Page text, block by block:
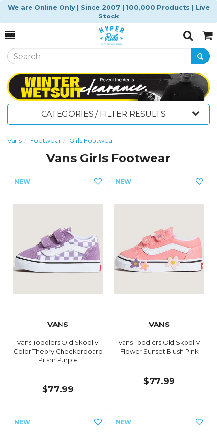
We are Online Only | Since 2007 | 100,000 Products | Live
Stock
Toggle
SearchCart
CATEGORIES / FILTER RESULTS
Vans Footwear Girls Footwear
Vans Girls Footwear
VANS
Vans Toddlers Old Skool V
Color Theory Checkerboard
Prism Purple
$77.99
VANS
Vans Toddlers Old Skool V
Flower Sunset Blush Pink
$77.99